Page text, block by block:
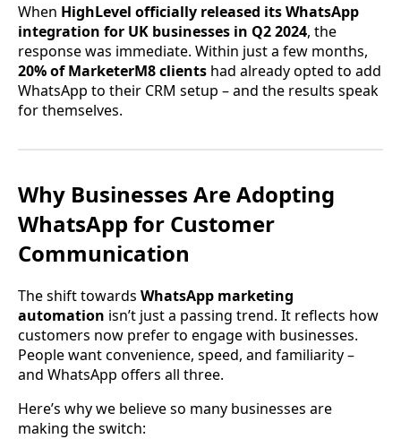
When HighLevel officially released its WhatsApp
integration for UK businesses in Q2 2024, the
response was immediate. Within just a few months,
20% of MarketerM8 clients had already opted to add
WhatsApp to their CRM setup – and the results speak
for themselves.
Why Businesses Are Adopting
WhatsApp for Customer
Communication
The shift towards WhatsApp marketing
automation isn’t just a passing trend. It reflects how
customers now prefer to engage with businesses.
People want convenience, speed, and familiarity –
and WhatsApp offers all three.
Here’s why we believe so many businesses are
making the switch: